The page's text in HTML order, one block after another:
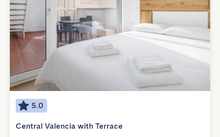
5.0
Central Valencia with Terrace